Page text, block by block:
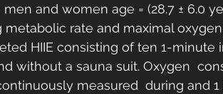
men and women age = (28.7 ± 6.0
metabolic rate and maximal
HIIE consisting of ten 1-minute
without a sauna suit. Oxygen
measured  during and